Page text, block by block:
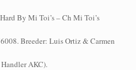
By Mi Toi’s – Ch Mi Toi’s
Breeder: Luis Ortiz & Carmen
AKC).